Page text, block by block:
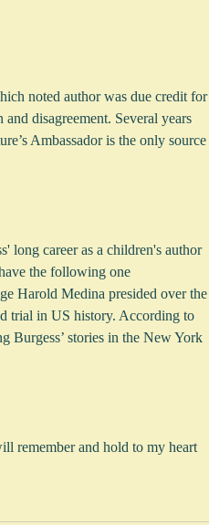
noted author was due credit for
disagreement. Several years
Ambassador is the only source
long career as a children's author
the following one
Harold Medina presided over the
trial in US history. According to
Burgess’ stories in the New York
remember and hold to my heart